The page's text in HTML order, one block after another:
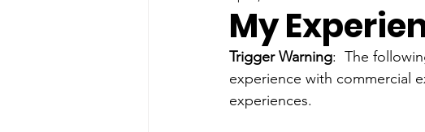
My
Trigger Warning:  The
experience with commercial
experiences.